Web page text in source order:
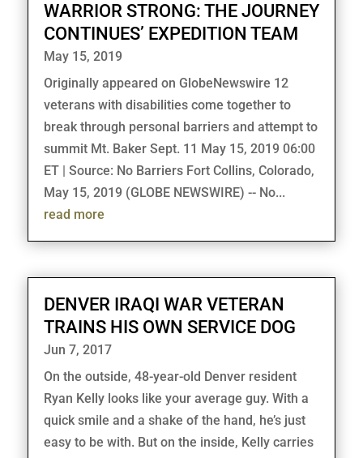
WARRIOR STRONG: THE JOURNEY
CONTINUES’ EXPEDITION TEAM
May 15, 2019
Originally appeared on GlobeNewswire 12
veterans with disabilities come together to
break through personal barriers and attempt to
summit Mt. Baker Sept. 11 May 15, 2019 06:00
ET | Source: No Barriers Fort Collins, Colorado,
May 15, 2019 (GLOBE NEWSWIRE) -- No...
read more
DENVER IRAQI WAR VETERAN
TRAINS HIS OWN SERVICE DOG
Jun 7, 2017
On the outside, 48-year-old Denver resident
Ryan Kelly looks like your average guy. With a
quick smile and a shake of the hand, he’s just
easy to be with. But on the inside, Kelly carries